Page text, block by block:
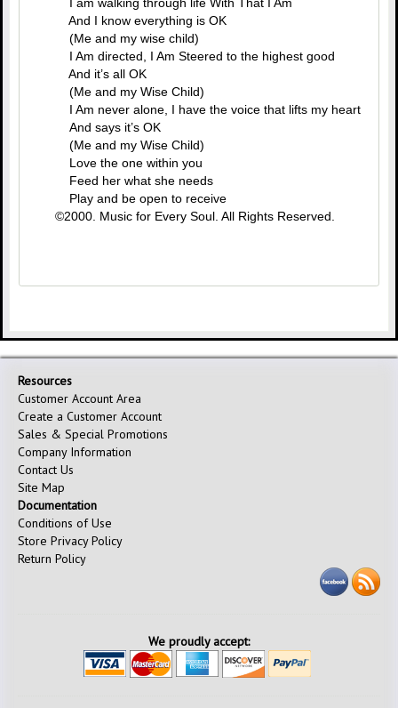
And I know everything is OK
(Me and my wise child)
I Am directed, I Am Steered to the highest good
And it’s all OK
(Me and my Wise Child)
I Am never alone, I have the voice that lifts my heart
And says it’s OK
(Me and my Wise Child)
Love the one within you
Feed her what she needs
Play and be open to receive
©2000. Music for Every Soul. All Rights Reserved.
Resources
Customer Account Area
Create a Customer Account
Sales & Special Promotions
Company Information
Contact Us
Site Map
Documentation
Conditions of Use
Store Privacy Policy
Return Policy
We proudly accept: